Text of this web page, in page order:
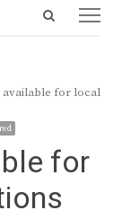
Open
for local
for